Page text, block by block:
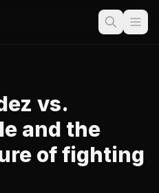
vs.
and the
of fighting